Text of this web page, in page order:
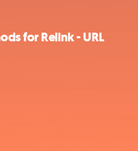
for Relink - URL